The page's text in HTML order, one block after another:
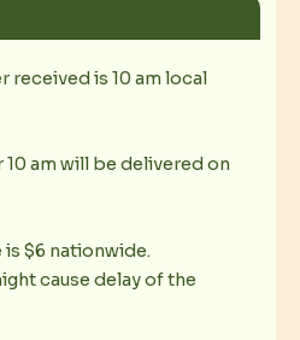
received is 10 am local
am will be delivered on
$6 nationwide.
cause delay of the